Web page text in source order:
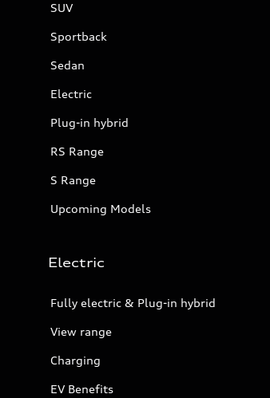
SUV
Sportback
Sedan
Electric
Plug-in hybrid
RS Range
S Range
Upcoming Models
Electric
Fully electric & Plug-in hybrid
View range
Charging
EV Benefits